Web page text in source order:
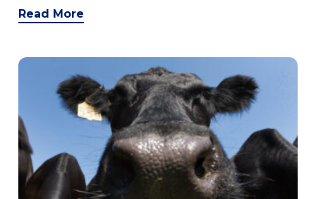
Read More